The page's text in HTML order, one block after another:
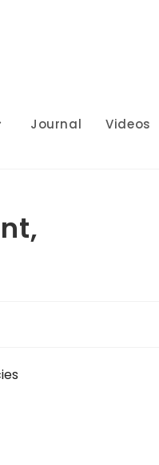
Journal Videos